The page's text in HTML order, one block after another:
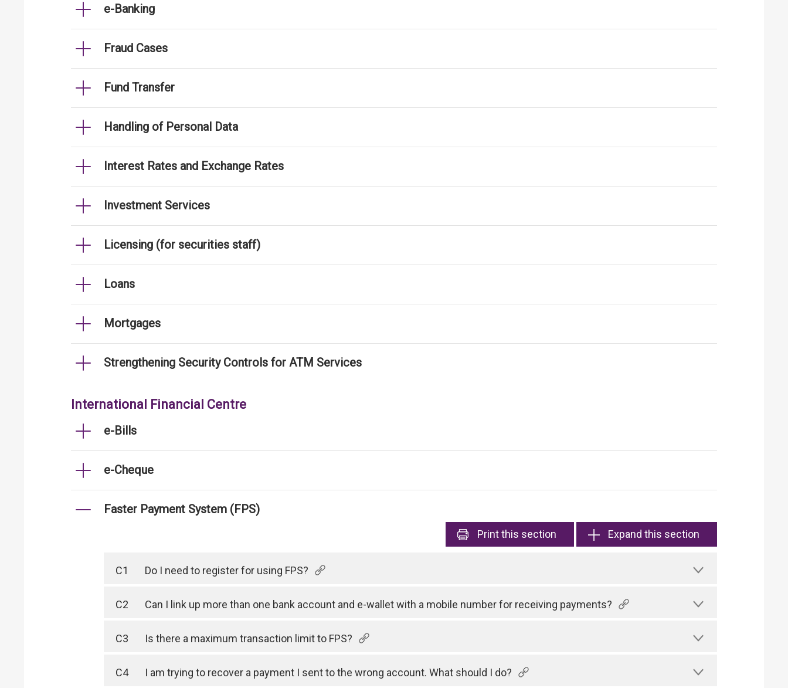
e-Banking
Fraud Cases
Fund Transfer
Handling of Personal Data
Interest Rates and Exchange Rates
Investment Services
Licensing (for securities staff)
Loans
Mortgages
Strengthening Security Controls for ATM Services
International Financial Centre
e-Bills
e-Cheque
Faster Payment System (FPS)
Printthis section Expand this section
C1 Do I need to register for using FPS?
C2 Can I link up more than one bank account and e-wallet with a mobile number for receiving payments?
C3 Is there a maximum transaction limit to FPS?
C4 I am trying to recover a payment I sent to the wrong account. What should I do?